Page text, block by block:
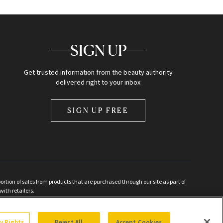
SIGN UP
Get trusted information from the beauty authority
delivered right to your inbox
SIGN UP FREE
of sales from products that are purchased through our site as part of
retailers.